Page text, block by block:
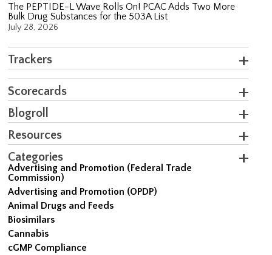
The PEPTIDE-L Wave Rolls On! PCAC Adds Two More
Bulk Drug Substances for the 503A List
July 28, 2026
Trackers
Scorecards
Blogroll
Resources
Categories
Advertising and Promotion (Federal Trade
Commission)
Advertising and Promotion (OPDP)
Animal Drugs and Feeds
Biosimilars
Cannabis
cGMP Compliance